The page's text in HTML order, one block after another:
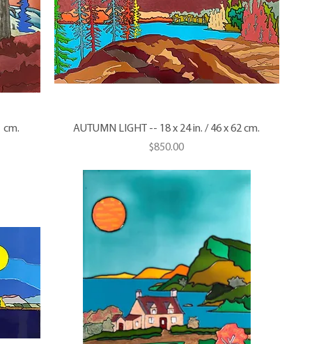
cm.
AUTUMN LIGHT -- 18 x 24 in. / 46 x 62 cm.
Price
$850.00